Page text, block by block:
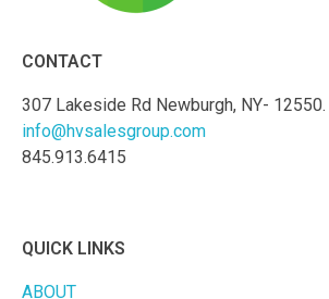
CONTACT
307 Lakeside Rd Newburgh, NY- 12550.
info@hvsalesgroup.com
845.913.6415
QUICK LINKS
ABOUT